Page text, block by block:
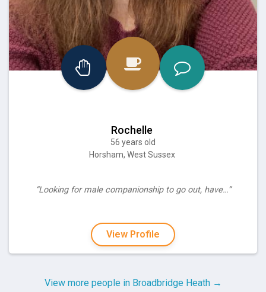
Rochelle
56 years old
Horsham, West Sussex
“Looking for male companionship to go out, have…”
View Profile
View more people in Broadbridge Heath →